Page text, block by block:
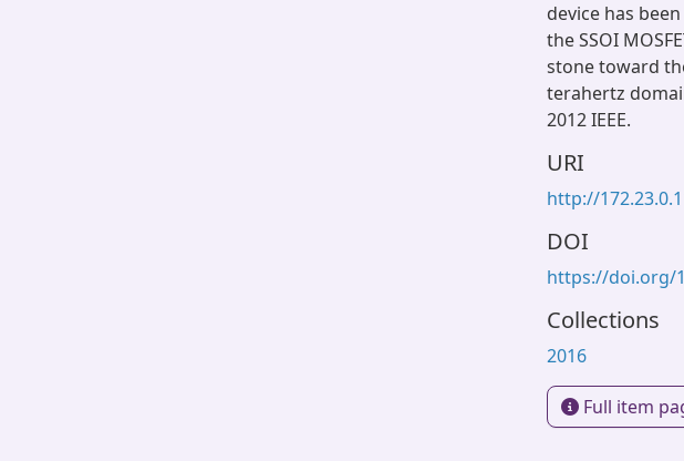
device has
the SSOI
stone toward
terahertz
2012 IEEE.
URI
http://
DOI
https://doi.org/
Collections
2016
Full item